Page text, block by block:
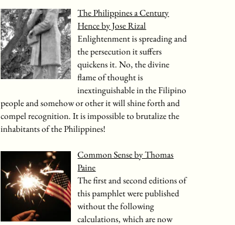
The Philippines a Century
Hence by Jose Rizal
Enlightenment is spreading and
the persecution it suffers
quickens it. No, the divine
flame of thought is
inextinguishable in the Filipino
people and somehow or other it will shine forth and
compel recognition. It is impossible to brutalize the
inhabitants of the Philippines!
Common Sense by Thomas
Paine
The first and second editions of
this pamphlet were published
without the following
calculations, which are now